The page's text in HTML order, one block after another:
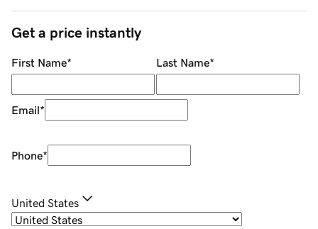
Get a price instantly
First Name* Last Name*
Email*
Phone*
United States